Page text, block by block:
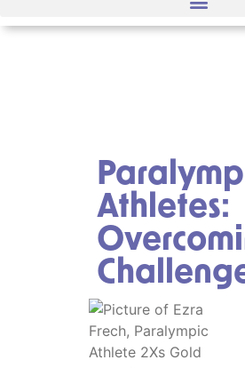
Athletes: